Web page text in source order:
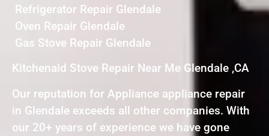
Refrigerator Repair Glendale
Oven Repair Glendale
Gas Stove Repair Glendale
Kitchenaid Stove Repair Near Me Glendale ,CA
Our reputation for Appliance appliance repair
in Glendale exceeds all other companies. With
our 20+ years of experience we have gone